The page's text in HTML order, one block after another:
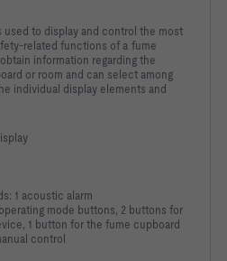
used to display and control the most
related functions of a fume
information regarding the
or room and can select among
individual display elements and
1 acoustic alarm
mode buttons, 2 buttons for
1 button for the fume cupboard
control